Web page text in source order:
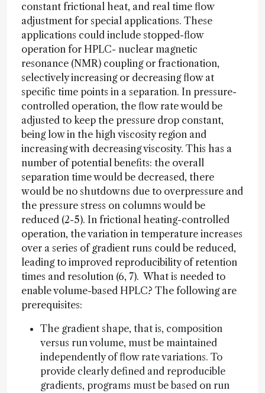
constant frictional heat, and real time flow
adjustment for special applications. These
applications could include stopped-flow
operation for HPLC- nuclear magnetic
resonance (NMR) coupling or fractionation,
selectively increasing or decreasing flow at
specific time points in a separation. In pressure-
controlled operation, the flow rate would be
adjusted to keep the pressure drop constant,
being low in the high viscosity region and
increasing with decreasing viscosity. This has a
number of potential benefits: the overall
separation time would be decreased, there
would be no shutdowns due to overpressure and
the pressure stress on columns would be
reduced (2-5). In frictional heating-controlled
operation, the variation in temperature increases
over a series of gradient runs could be reduced,
leading to improved reproducibility of retention
times and resolution (6, 7). What is needed to
enable volume-based HPLC? The following are
prerequisites:
The gradient shape, that is, composition
versus run volume, must be maintained
independently of flow rate variations. To
provide clearly defined and reproducible
gradients, programs must be based on run